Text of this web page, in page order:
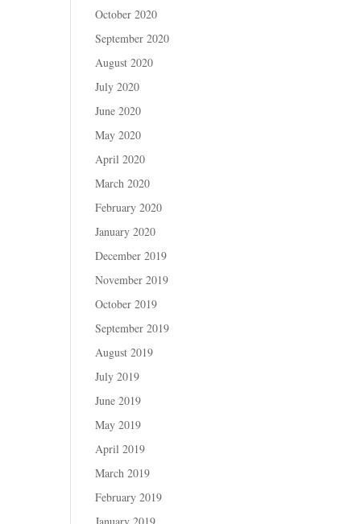
October 2020
September 2020
August 2020
July 2020
June 2020
May 2020
April 2020
March 2020
February 2020
January 2020
December 2019
November 2019
October 2019
September 2019
August 2019
July 2019
June 2019
May 2019
April 2019
March 2019
February 2019